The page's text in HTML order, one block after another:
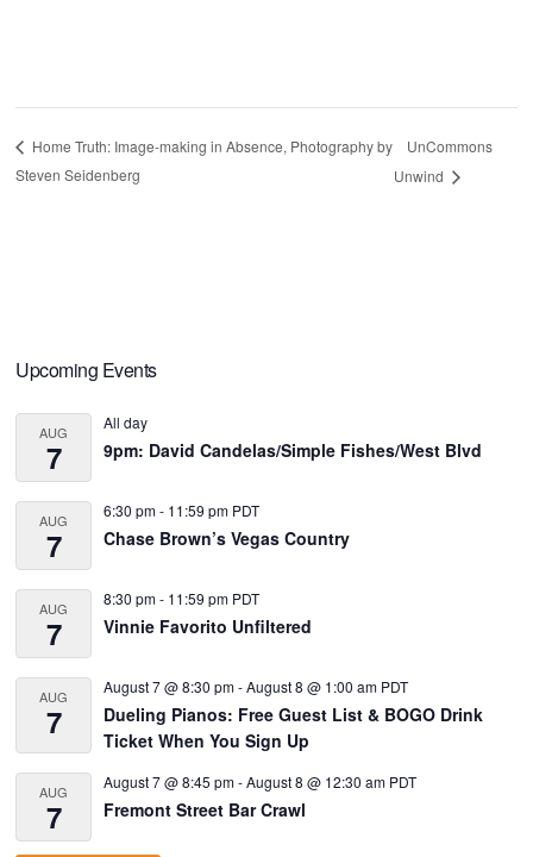
Home Truth: Image-making in Absence, Photography by
Steven Seidenberg
UnCommons
Unwind
Primary
Sidebar
Upcoming Events
AUG
7
All day
9pm: David Candelas/Simple Fishes/West Blvd
AUG
7
6:30 pm- 11:59 pm PDT
Chase Brown’s Vegas Country
AUG
7
8:30 pm- 11:59 pm PDT
Vinnie Favorito Unfiltered
AUG
7
August 7 @ 8:30 pm-August 8 @ 1:00 am PDT
Dueling Pianos: Free Guest List & BOGO Drink
Ticket When You Sign Up
AUG
7
August 7 @ 8:45 pm-August 8 @ 12:30 am PDT
Fremont Street Bar Crawl